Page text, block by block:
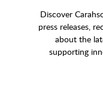
Discover
press releases,
about the
supporting